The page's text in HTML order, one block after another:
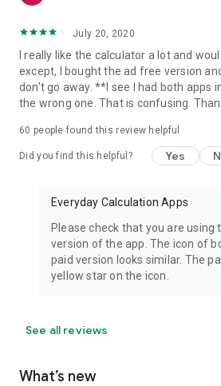
July 20, 2020
I really like the calculator a lot and
except, I bought the ad free version
don't go away. **I see I had both apps
the wrong one. That is confusing.
60 people found this review helpful
Did you find this helpful? Yes
Everyday Calculation Apps
Please check that you are using
version of the app. The icon of
paid version looks similar. The
yellow star on the icon.
See all reviews
What’s new